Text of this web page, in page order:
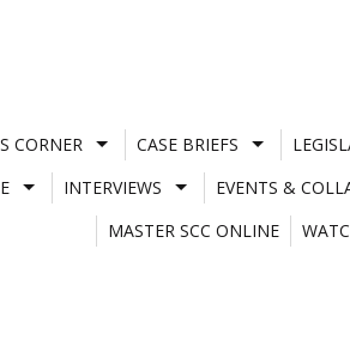
CORNER CASE BRIEFS
INTERVIEWS EVENTS &
MASTER SCC ONLINE